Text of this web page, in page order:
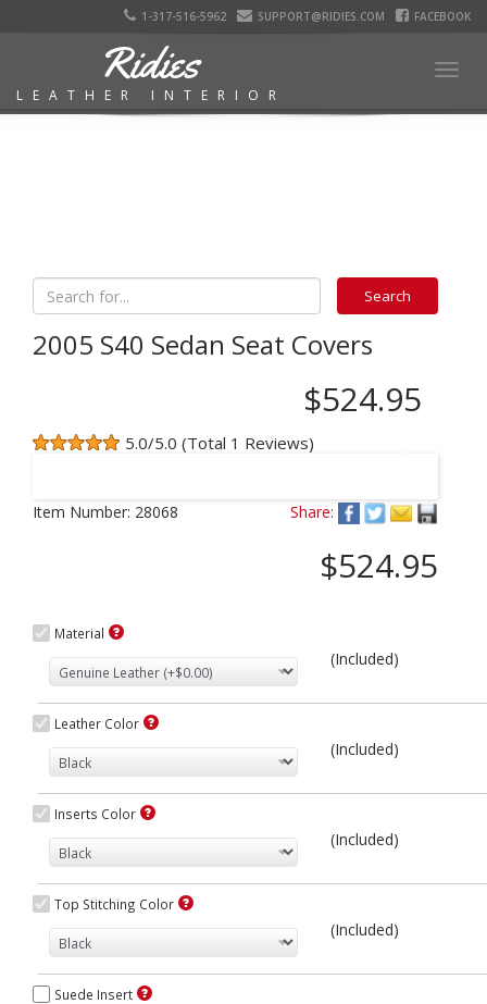
1-317-516-5962 SUPPORT@RIDIES.COM FACEBOOK
Ridies
LEATHER INTERIOR
2005 S40 Sedan Seat Covers
$524.95
5.0/5.0 (Total 1 Reviews)
Item Number: 28068 Share:
$524.95
Material
(Included)
Leather Color
(Included)
Inserts Color
(Included)
Top Stitching Color
(Included)
Suede Insert